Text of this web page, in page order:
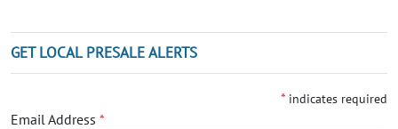
GET LOCAL PRESALE ALERTS
* indicates required
Email Address *